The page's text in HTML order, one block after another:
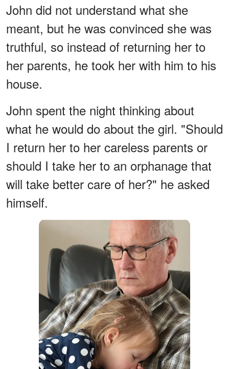
John did not understand what she
meant, but he was convinced she was
truthful, so instead of returning her to
her parents, he took her with him to his
house.
John spent the night thinking about
what he would do about the girl. "Should
I return her to her careless parents or
should I take her to an orphanage that
will take better care of her?" he asked
himself.